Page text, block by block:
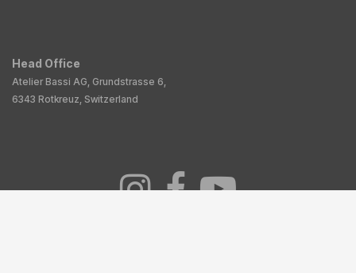
Head Office
Atelier Bassi AG, Grundstrasse 6,
6343 Rotkreuz, Switzerland